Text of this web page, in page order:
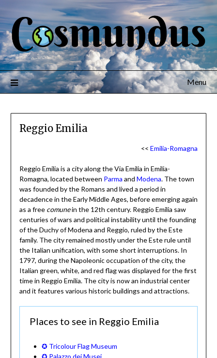
Menu
Reggio Emilia
<<Emilia-Romagna
Reggio Emilia is a city along the Via Emilia in Emilia-
Romagna, located between Parma and Modena. The town
was founded by the Romans and lived a period in
decadence in the Early Middle Ages, before emerging again
as a free comunein the 12th century. Reggio Emilia saw
centuries of wars and political instability until the founding
of the Duchy of Modena and Reggio, ruled by the Este
family. The city remained mostly under the Este rule until
the Italian unification, with some short interruptions. In
1797, during the Napoleonic occupation of the city, the
Italian green, white, and red flag was displayed for the first
time in Reggio Emilia. The city is now an industrial center
and it features various historic buildings and attractions.
Places to see in Reggio Emilia
✪ Tricolour Flag Museum